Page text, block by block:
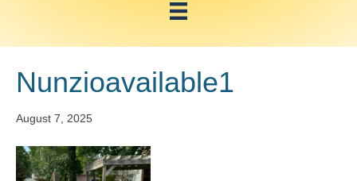
Nunzioavailable1
August 7, 2025